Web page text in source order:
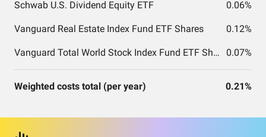
Schwab U.S. Dividend Equity ETF 0.06%
Vanguard Real Estate Index Fund ETF Shares 0.12%
Vanguard Total World Stock Index Fund ETF Shares 0.07%
Weighted costs total (per year) 0.21%